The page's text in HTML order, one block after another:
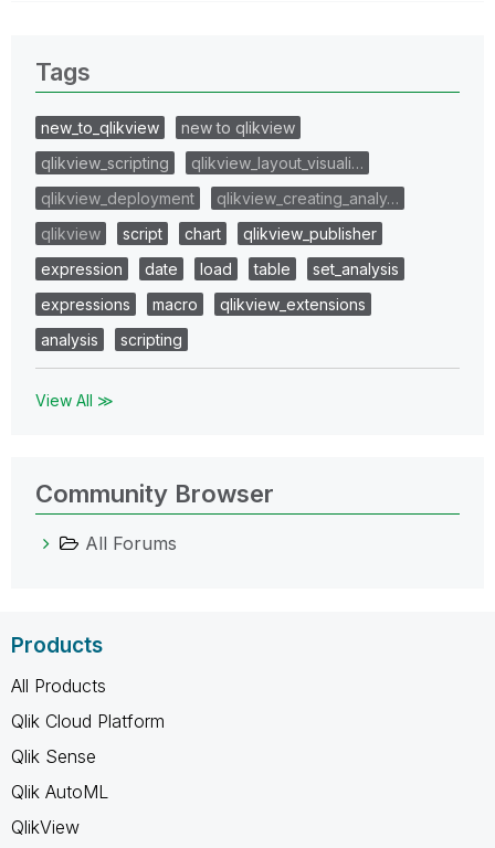
Tags
new_to_qlikview
new to qlikview
qlikview_scripting
qlikview_layout_visuali…
qlikview_deployment
qlikview_creating_analy…
qlikview
script chart
qlikview_publisher
expression
date load table
set_analysis
expressions
macro
qlikview_extensions
analysis
scripting
View All ≫
Community Browser
All Forums
Products
All Products
Qlik Cloud Platform
Qlik Sense
Qlik AutoML
QlikView